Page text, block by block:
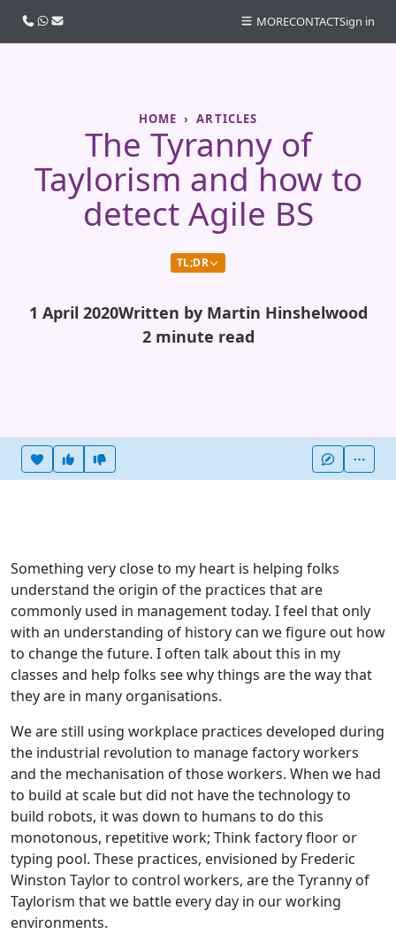
HOME ARTICLES
The Tyranny of
Taylorism and how to
detect Agile BS
TL;DR
1 April 2020Written by Martin Hinshelwood
2 minute read
Heart this item
Vote useful
Something very close to my heart is helping folks
understand the origin of the practices that are
commonly used in management today. I feel that only
with an understanding of history can we figure out how
to change the future. I often talk about this in my
classes and help folks see why things are the way that
they are in many organisations.
We are still using workplace practices developed during
the industrial revolution to manage factory workers
and the mechanisation of those workers. When we had
to build at scale but did not have the technology to
build robots, it was down to humans to do this
monotonous, repetitive work; Think factory floor or
typing pool. These practices, envisioned by Frederic
Winston Taylor to control workers, are the Tyranny of
Taylorism that we battle every day in our working
environments.
Call usWhatsApp
Email MORECONTACTSign in